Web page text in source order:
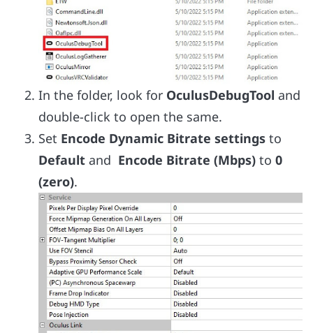
In the folder, look for OculusDebugTool and
double-click to open the same.
Set Encode Dynamic Bitrate settings to
Default and Encode Bitrate (Mbps) to 0
(zero).